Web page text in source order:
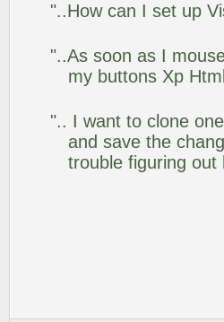
"..How can I set up
"..As soon as I
my buttons Xp
".. I want to clone
and save the
trouble figuring